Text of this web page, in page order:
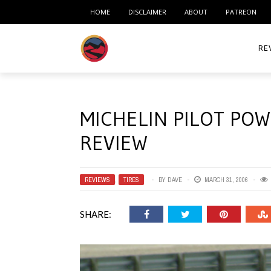
HOME DISCLAIMER ABOUT PATREON
MICHELIN PILOT
REVIEW
REVIEWS , TIRES BY DAVE MARCH 31, 2006
SHARE: